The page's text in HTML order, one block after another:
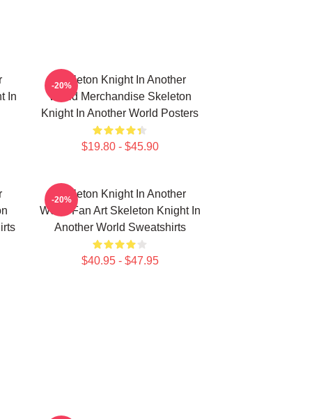
In
Skeleton Knight In Another
World Merchandise Skeleton
Knight In Another World Posters
$19.80 - $45.90
-20%
Skeleton Knight In Another
World Fan Art Skeleton Knight In
Another World Sweatshirts
$40.95 - $47.95
-20%